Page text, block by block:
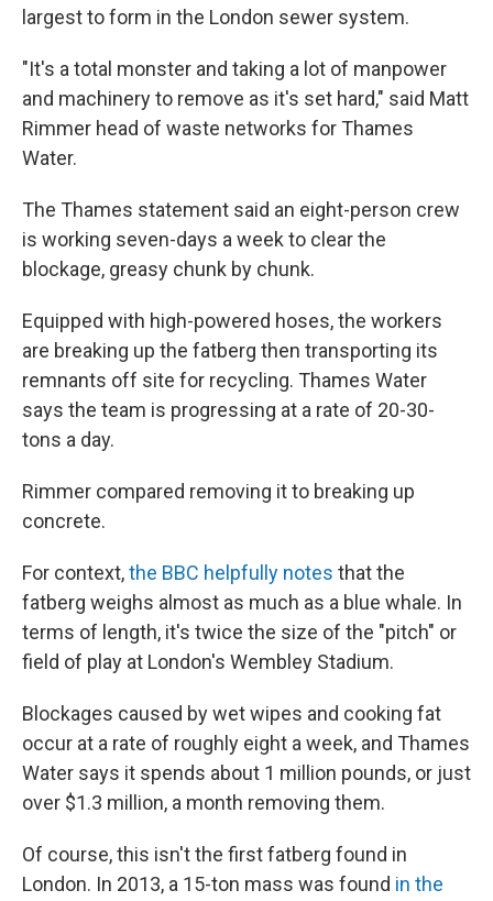
largest to form in the London sewer system.
"It's a total monster and taking a lot of manpower
and machinery to remove as it's set hard," said Matt
Rimmer head of waste networks for Thames
Water.
The Thames statement said an eight-person crew
is working seven-days a week to clear the
blockage, greasy chunk by chunk.
Equipped with high-powered hoses, the workers
are breaking up the fatberg then transporting its
remnants off site for recycling. Thames Water
says the team is progressing at a rate of 20-30-
tons a day.
Rimmer compared removing it to breaking up
concrete.
For context,the BBC helpfully notes that the
fatberg weighs almost as much as a blue whale. In
terms of length, it's twice the size of the "pitch" or
field of play at London's Wembley Stadium.
Blockages caused by wet wipes and cooking fat
occur at a rate of roughly eight a week, and Thames
Water says it spends about 1 million pounds, or just
over $1.3 million, a month removing them.
Of course, this isn't the first fatberg found in
London. In 2013, a 15-ton mass was found in the